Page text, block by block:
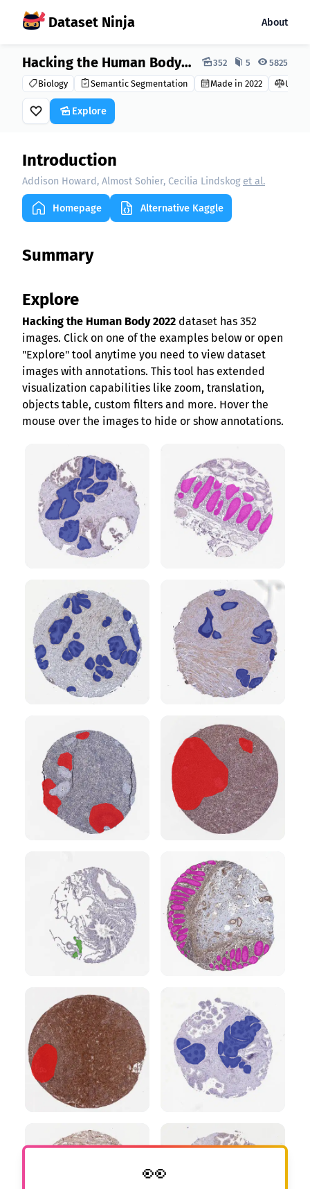
Dataset Ninja About
Dataset Ninja: Hacking the Human Body 2022 Dataset 352 5 5825
Biology Semantic Segmentation Made in 2022
Explore
Introduction
Addison Howard, Almost Sohier, Cecilia Lindskog et al.
Homepage Alternative Kaggle
Summary
Explore
Hacking the Human Body 2022 dataset has 352
images. Click on one of the examples below or open
"Explore" tool anytime you need to view dataset
images with annotations. This tool has extended
visualization capabilities like zoom, translation,
objects table, custom filters and more. Hover the
mouse over the images to hide or show annotations.
👀